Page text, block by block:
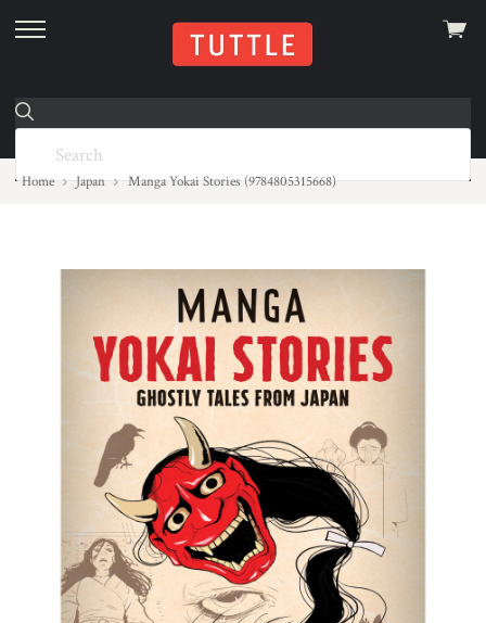
skip
menu
View
Home Japan Manga Yokai Stories (9784805315668)